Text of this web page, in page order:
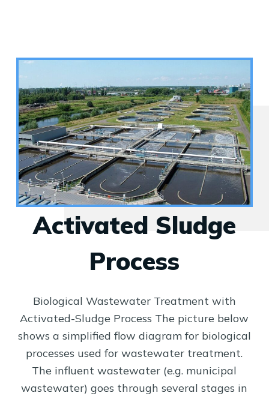
Activated Sludge
Process
Biological Wastewater Treatment with
Activated-Sludge Process The picture below
shows a simplified flow diagram for biological
processes used for wastewater treatment.
The influent wastewater (e.g. municipal
wastewater) goes through several stages in